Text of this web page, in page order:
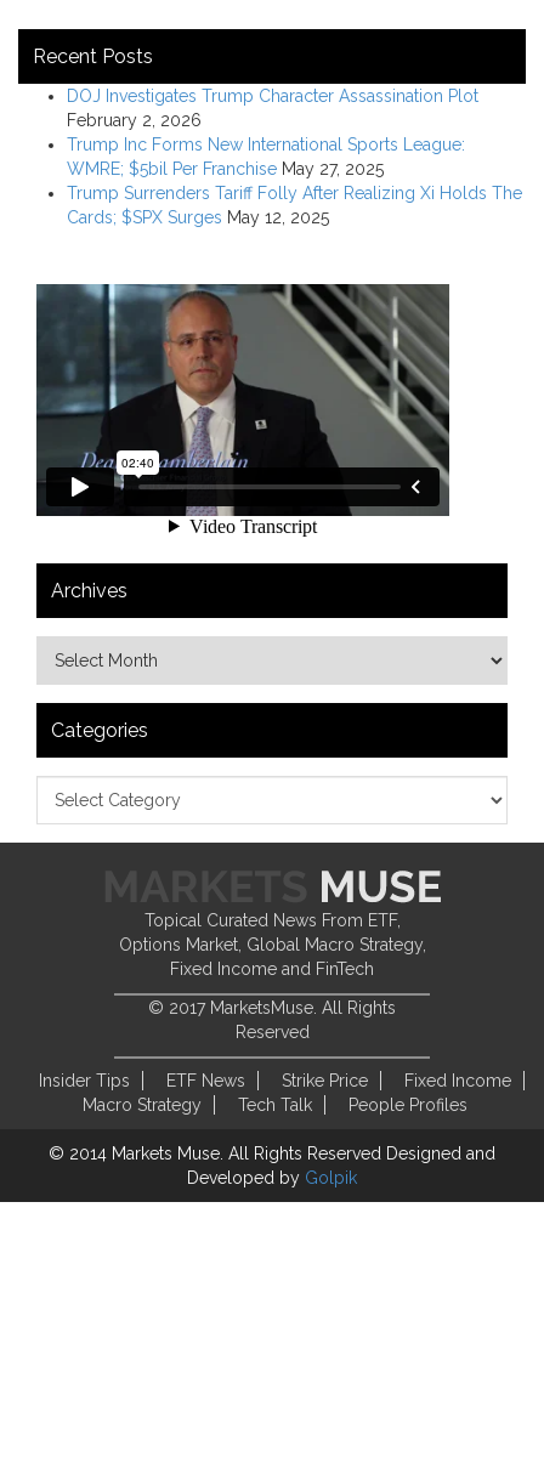
Recent Posts
DOJ Investigates Trump Character Assassination Plot
February 2, 2026
Trump Inc Forms New International Sports League:
WMRE; $5bil Per Franchise May 27, 2025
Trump Surrenders Tariff Folly After Realizing Xi Holds The
Cards; $SPX Surges May 12, 2025
Archives
Categories
Topical Curated News From ETF,
Options Market, Global Macro Strategy,
Fixed Income and FinTech
© 2017 MarketsMuse. All Rights
Reserved
Insider Tips ETF News Strike Price
Fixed Income
Macro Strategy
Tech Talk People Profiles
© 2014 Markets Muse. All Rights Reserved Designed and
Developed by Golpik